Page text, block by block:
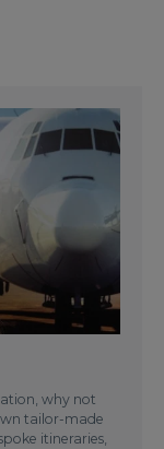
why not
tailor-made
itineraries,